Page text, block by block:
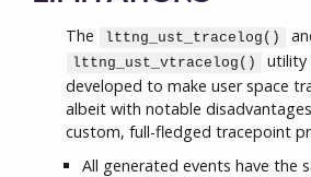
The lttng_ust_tracelog()
lttng_ust_vtracelog()
utility
developed to make user space
albeit with notable
custom, full-fledged tracepoint
All generated events have the